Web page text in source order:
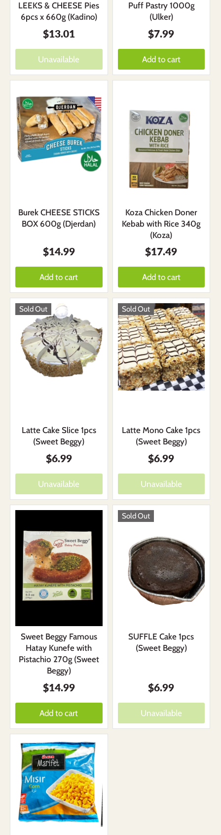
LEEKS & CHEESE Pies
6pcs x 660g (Kadino)
$13.01
Unavailable
Puff Pastry 1000g
(Ulker)
$7.99
Add to cart
Burek CHEESE STICKS
BOX 600g (Djerdan)
$14.99
Add to cart
Koza Chicken Doner
Kebab with Rice 340g
(Koza)
$17.49
Add to cart
Sold Out
Latte Cake Slice 1pcs
(Sweet Beggy)
$6.99
Unavailable
Sold Out
Latte Mono Cake 1pcs
(Sweet Beggy)
$6.99
Unavailable
Sweet Beggy Famous
Hatay Kunefe with
Pistachio 270g (Sweet
Beggy)
$14.99
Add to cart
Sold Out
SUFFLE Cake 1pcs
(Sweet Beggy)
$6.99
Unavailable